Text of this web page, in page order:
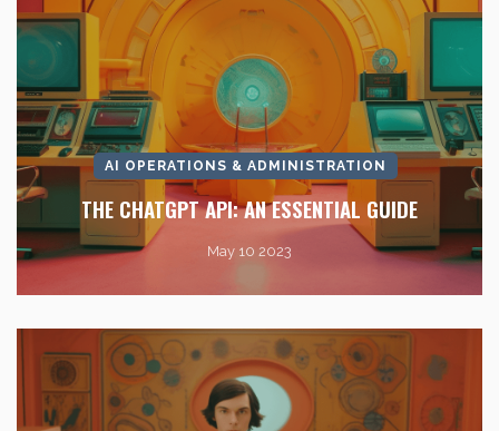
AI OPERATIONS & ADMINISTRATION
THE CHATGPT API: AN ESSENTIAL GUIDE
May 10 2023